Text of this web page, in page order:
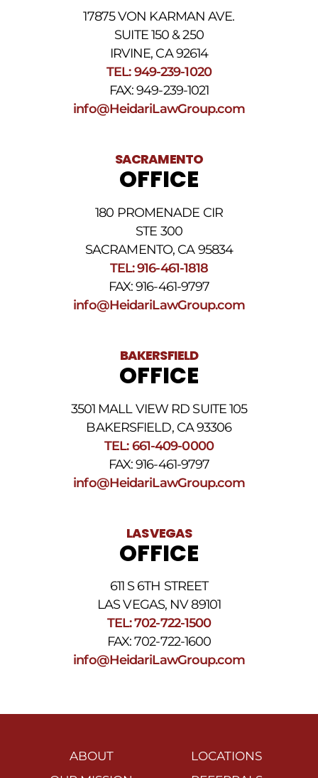
17875 VON KARMAN AVE.
SUITE 150 & 250
IRVINE, CA 92614
TEL: 949-239-1020
FAX: 949-239-1021
info@HeidariLawGroup.com
SACRAMENTO
OFFICE
180 PROMENADE CIR
STE 300
SACRAMENTO, CA 95834
TEL: 916-461-1818
FAX: 916-461-9797
info@HeidariLawGroup.com
BAKERSFIELD
OFFICE
3501 MALL VIEW RD SUITE 105
BAKERSFIELD, CA 93306
TEL: 661-409-0000
FAX: 916-461-9797
info@HeidariLawGroup.com
LAS VEGAS
OFFICE
611 S 6TH STREET
LAS VEGAS, NV 89101
TEL: 702-722-1500
FAX: 702-722-1600
info@HeidariLawGroup.com
ABOUT
LOCATIONS